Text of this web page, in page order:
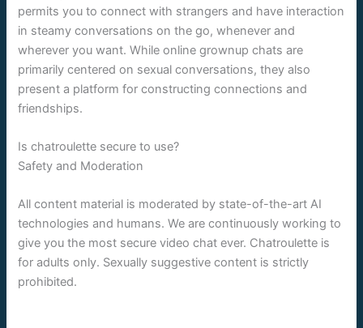
permits you to connect with strangers and have interaction
in steamy conversations on the go, whenever and
wherever you want. While online grownup chats are
primarily centered on sexual conversations, they also
present a platform for constructing connections and
friendships.
Is chatroulette secure to use?
Safety and Moderation
All content material is moderated by state-of-the-art AI
technologies and humans. We are continuously working to
give you the most secure video chat ever. Chatroulette is
for adults only. Sexually suggestive content is strictly
prohibited.